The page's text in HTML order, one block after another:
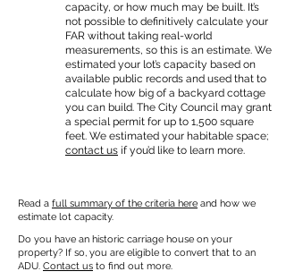
capacity, or how much may be built. It’s
not possible to definitively calculate your
FAR without taking real-world
measurements, so this is an estimate. We
estimated your lot’s capacity based on
available public records and used that to
calculate how big of a backyard cottage
you can build. The City Council may grant
a special permit for up to 1,500 square
feet. We estimated your habitable space;
contact us if you’d like to learn more.
Read a full summary of the criteria here and how we
estimate lot capacity.
Do you have an historic carriage house on your
property? If so, you are eligible to convert that to an
ADU. Contact us to find out more.